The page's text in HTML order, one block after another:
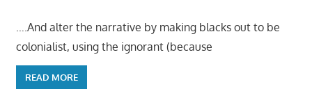
….And alter the narrative by making blacks out to be
colonialist, using the ignorant (because
READ MORE